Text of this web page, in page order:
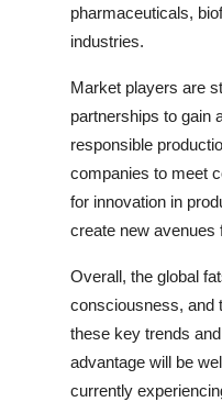
pharmaceuticals,
industries.
Market players are
partnerships to gain
responsible
companies to meet
for innovation in
create new avenues
Overall, the global
consciousness, and
these key trends
advantage will be
currently